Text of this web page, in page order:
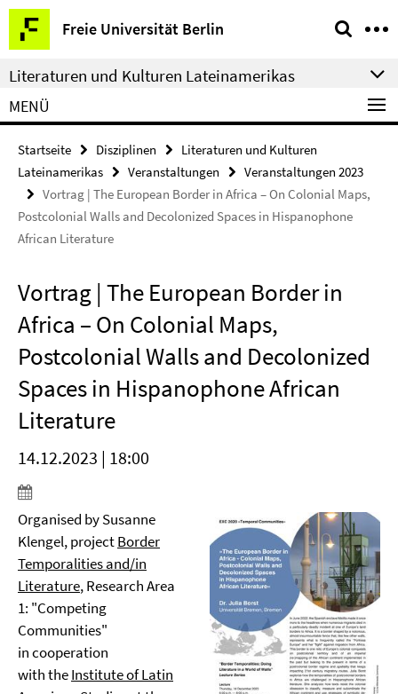
Springe
direkt
zu
Inhalt
Freie Universität Berlin
Service-
Navigation
Literaturen und Kulturen Lateinamerikas
MENÜ
Startseite Disziplinen
Literaturen und Kulturen
Lateinamerikas
Veranstaltungen
Veranstaltungen 2023
Vortrag | The European Border in Africa – On Colonial Maps,
Postcolonial Walls and Decolonized Spaces in Hispanophone
African Literature
Vortrag | The European Border in
Africa – On Colonial Maps,
Postcolonial Walls and Decolonized
Spaces in Hispanophone African
Literature
14.12.2023 | 18:00
Organised by Susanne
Klengel, projectBorder
Temporalities and/in
Literature, Research Area
1: "Competing
Communities"
in cooperation
with theInstitute of Latin